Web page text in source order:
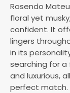
Rosendo
floral yet
confident. It
lingers
in its
searching for
and luxurious,
perfect match.